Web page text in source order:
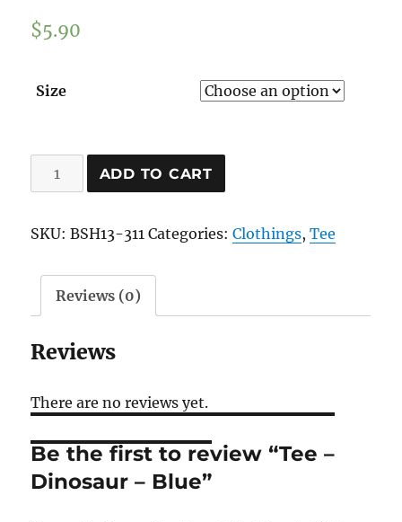
$5.90
Size
Tee
-
-
quantity
ADD TO CART
SKU:BSH13-311 Categories:Clothings,Tee
Reviews (0)
Reviews
There are no reviews yet.
Be the first to review “Tee –
Dinosaur – Blue”